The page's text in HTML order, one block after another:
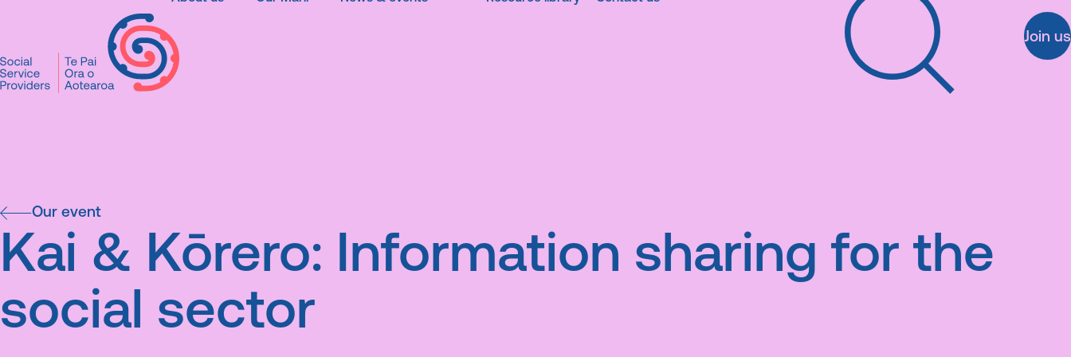
Join us
Our events
Kai & Kōrero: Information sharing for the
social sector